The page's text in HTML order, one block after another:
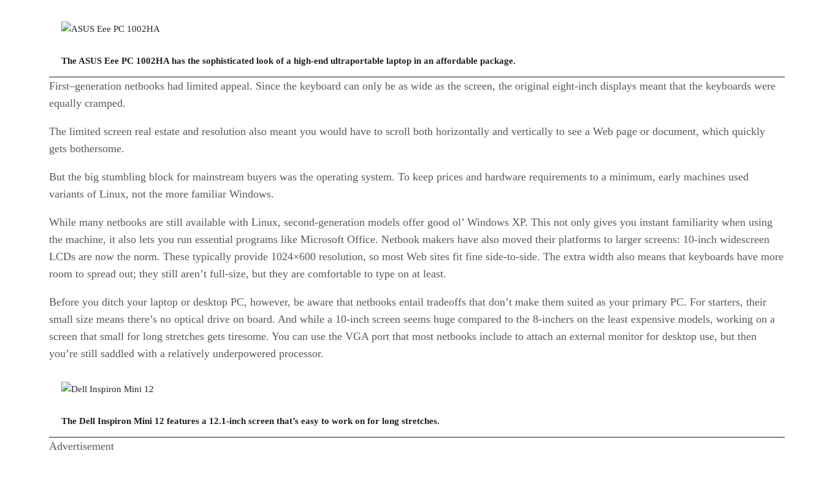
The ASUS Eee PC 1002HA has the sophisticated look of a high-end ultraportable laptop in an affordable package.
First–generation netbooks had limited appeal. Since the keyboard can only be as wide as the screen, the original eight-inch displays meant that the keyboards were
equally cramped.
The limited screen real estate and resolution also meant you would have to scroll both horizontally and vertically to see a Web page or document, which quickly
gets bothersome.
But the big stumbling block for mainstream buyers was the operating system. To keep prices and hardware requirements to a minimum, early machines used
variants of Linux, not the more familiar Windows.
While many netbooks are still available with Linux, second-generation models offer good ol’ Windows XP. This not only gives you instant familiarity when using
the machine, it also lets you run essential programs like Microsoft Office. Netbook makers have also moved their platforms to larger screens: 10-inch widescreen
LCDs are now the norm. These typically provide 1024×600 resolution, so most Web sites fit fine side-to-side. The extra width also means that keyboards have more
room to spread out; they still aren’t full-size, but they are comfortable to type on at least.
Before you ditch your laptop or desktop PC, however, be aware that netbooks entail tradeoffs that don’t make them suited as your primary PC. For starters, their
small size means there’s no optical drive on board. And while a 10-inch screen seems huge compared to the 8-inchers on the least expensive models, working on a
screen that small for long stretches gets tiresome. You can use the VGA port that most netbooks include to attach an external monitor for desktop use, but then
you’re still saddled with a relatively underpowered processor.
The Dell Inspiron Mini 12 features a 12.1-inch screen that’s easy to work on for long stretches.
Advertisement